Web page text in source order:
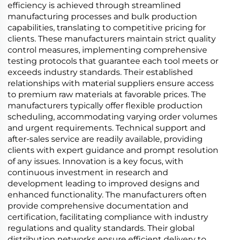
efficiency is achieved through streamlined
manufacturing processes and bulk production
capabilities, translating to competitive pricing for
clients. These manufacturers maintain strict quality
control measures, implementing comprehensive
testing protocols that guarantee each tool meets or
exceeds industry standards. Their established
relationships with material suppliers ensure access
to premium raw materials at favorable prices. The
manufacturers typically offer flexible production
scheduling, accommodating varying order volumes
and urgent requirements. Technical support and
after-sales service are readily available, providing
clients with expert guidance and prompt resolution
of any issues. Innovation is a key focus, with
continuous investment in research and
development leading to improved designs and
enhanced functionality. The manufacturers often
provide comprehensive documentation and
certification, facilitating compliance with industry
regulations and quality standards. Their global